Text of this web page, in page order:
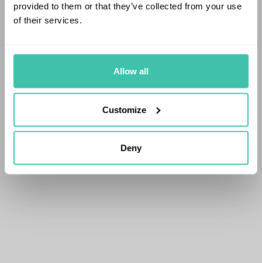
provided to them or that they’ve collected from your use
of their services.
Allow all
Customize
Deny